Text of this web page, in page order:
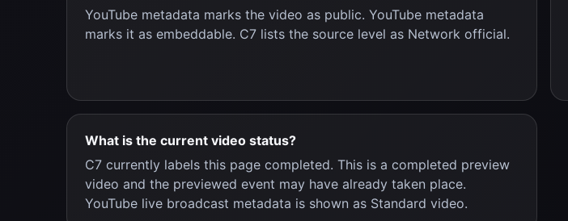
YouTube metadata marks the video as public. YouTube metadata
marks it as embeddable. C7 lists the source level as Network official.
What is the current video status?
C7 currently labels this page completed. This is a completed preview
video and the previewed event may have already taken place.
YouTube live broadcast metadata is shown as Standard video.